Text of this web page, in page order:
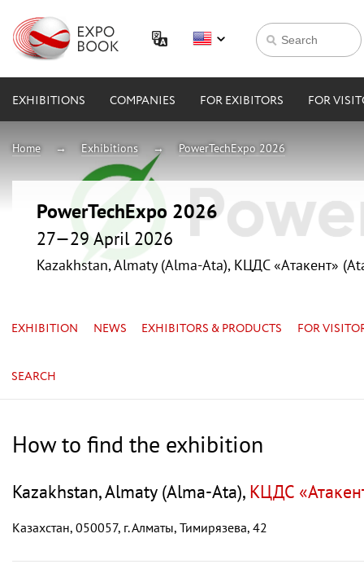
EXHIBITIONS COMPANIES FOR EXIBITORS FOR
Home Exhibitions PowerTechExpo 2026
PowerTechExpo 2026
27—29 April 2026
Kazakhstan, Almaty (Alma-Ata), КЦДС «Атакент»
EXHIBITION NEWS EXHIBITORS & PRODUCTS FOR
SEARCH
How to find the exhibition
Kazakhstan, Almaty (Alma-Ata), КЦДС
Казахстан, 050057, г. Алматы, Тимирязева, 42